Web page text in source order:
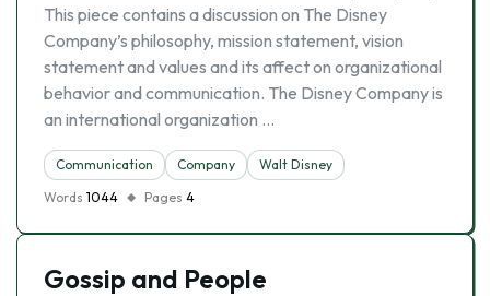
This piece contains a discussion on The Disney
Company’s philosophy, mission statement, vision
statement and values and its affect on organizational
behavior and communication. The Disney Company is
an international organization …
Communication Company
Walt Disney
Words 1044 Pages 4
Gossip and People